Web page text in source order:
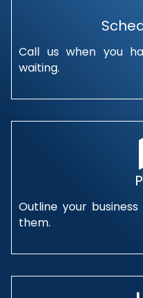
Call us when you
waiting.
Outline your
them.